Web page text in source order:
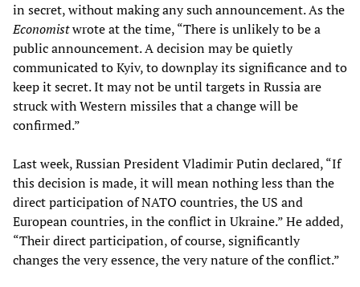
in secret, without making any such announcement. As the
Economistwrote at the time, “There is unlikely to be a
public announcement. A decision may be quietly
communicated to Kyiv, to downplay its significance and to
keep it secret. It may not be until targets in Russia are
struck with Western missiles that a change will be
confirmed.”
Last week, Russian President Vladimir Putin declared, “If
this decision is made, it will mean nothing less than the
direct participation of NATO countries, the US and
European countries, in the conflict in Ukraine.” He added,
“Their direct participation, of course, significantly
changes the very essence, the very nature of the conflict.”